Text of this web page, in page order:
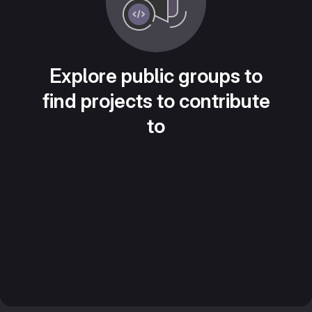
Explore public groups to
find projects to contribute
to